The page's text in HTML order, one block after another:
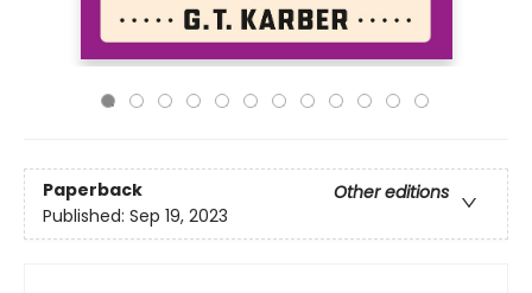
Paperback
Other editions
Published: Sep 19, 2023